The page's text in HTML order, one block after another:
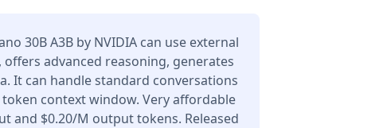
30B A3B by NVIDIA can use external
offers advanced reasoning, generates
It can handle standard conversations
context window. Very affordable
and $0.20/M output tokens. Released